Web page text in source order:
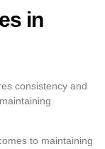
in
consistency and
to maintaining